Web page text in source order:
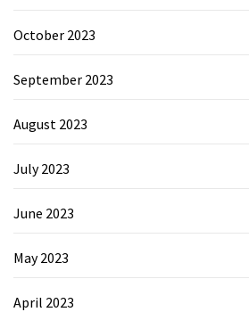
October 2023
September 2023
August 2023
July 2023
June 2023
May 2023
April 2023